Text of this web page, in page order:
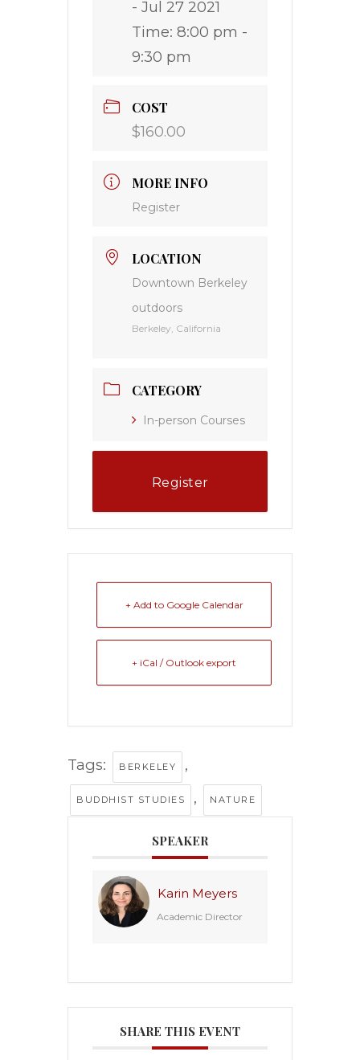
- Jul 27 2021
Time: 8:00 pm -
9:30 pm
COST
$160.00
MORE INFO
Register
LOCATION
Downtown Berkeley
outdoors
Berkeley, California
CATEGORY
In-person Courses
Register
+ Add to Google Calendar
+ iCal / Outlook export
Tags: BERKELEY ,
BUDDHIST STUDIES , NATURE
SPEAKER
Karin Meyers
Academic Director
SHARE THIS EVENT